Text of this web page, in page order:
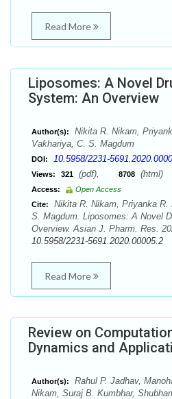
Read More
Liposomes: A Novel
System: An Overview
Author(s):
Nikita R. Nikam,
Vakhariya, C. S. Magdum
DOI: 10.5958/2231-
Views: 321 (pdf), 8708 (html)
Access:
Open Access
Cite:
Nikita R. Nikam, Priyanka
S. Magdum. Liposomes: A Novel
Overview. Asian J. Pharm. Res.
10.5958/2231-5691.2020.00005.2
Read More
Review on
Dynamics and
Author(s):
Rahul P. Jadhav,
Nikam, Suraj B. Kumbhar,